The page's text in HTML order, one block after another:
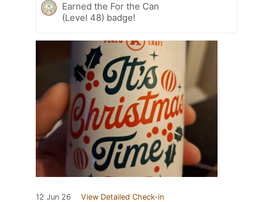
Earned the For the Can
(Level 48) badge!
12 Jun 26 View Detailed Check-in